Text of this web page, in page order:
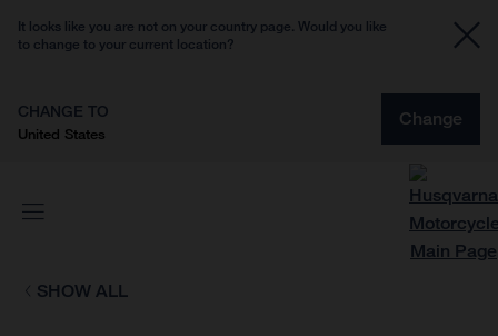
It looks like you are not on your country page. Would you like
to change to your current location?
CHANGE TO
United States
Change
SHOW ALL